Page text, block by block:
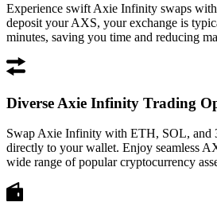
Experience swift Axie Infinity swaps
deposit your AXS, your exchange is
minutes, saving you time and reducing
Diverse Axie Infinity Trading
Swap Axie Infinity with ETH, SOL, and
directly to your wallet. Enjoy seamless
wide range of popular cryptocurrency